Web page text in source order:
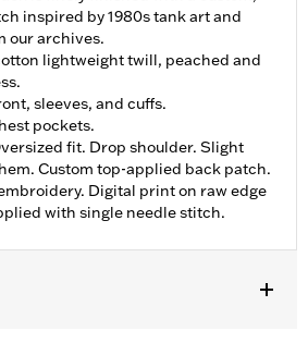
inspired by 1980s tank art and
our archives.
lightweight twill, peached and
sleeves, and cuffs.
pockets.
fit. Drop shoulder. Slight
Custom top-applied back patch.
Digital print on raw edge
with single needle stitch.